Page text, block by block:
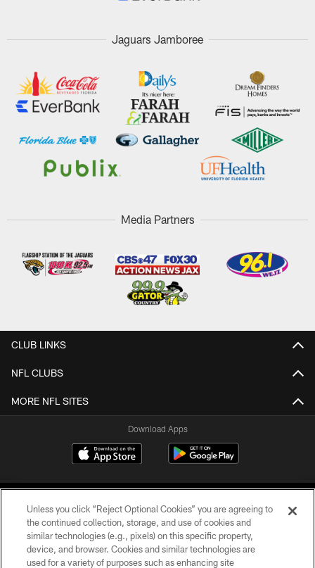
Jaguars Jamboree
Media Partners
CLUB LINKS
NFL CLUBS
MORE NFL SITES
Download Apps
©2026 Jacksonville Jaguars, LLC. All Rights Reserved.
Unless you click “Reject Optional Cookies” you are agreeing to
the continued collection, storage, and use of cookies and
similar technologies (e.g., pixels) on this specific property,
device, and browser. Cookies and similar technologies are
used for a variety of purposes such as enhancing site